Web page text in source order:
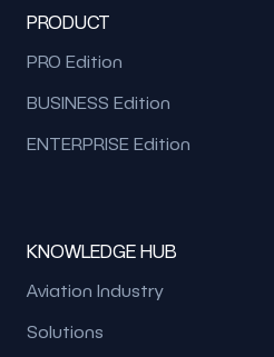
PRODUCT
PRO Edition
BUSINESS Edition
ENTERPRISE Edition
KNOWLEDGE HUB
Aviation Industry
Solutions